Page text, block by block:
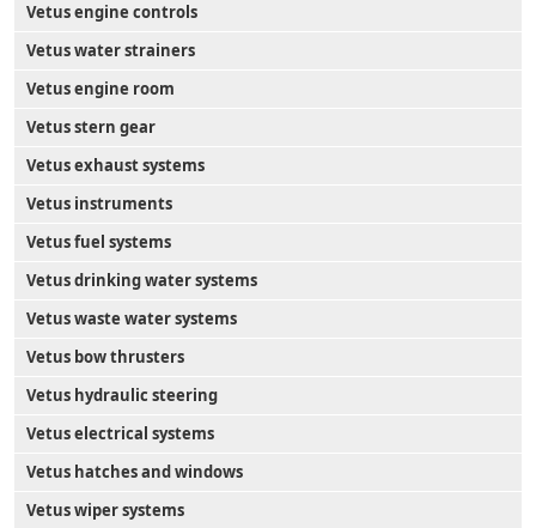
Vetus engine controls
Vetus water strainers
Vetus engine room
Vetus stern gear
Vetus exhaust systems
Vetus instruments
Vetus fuel systems
Vetus drinking water systems
Vetus waste water systems
Vetus bow thrusters
Vetus hydraulic steering
Vetus electrical systems
Vetus hatches and windows
Vetus wiper systems